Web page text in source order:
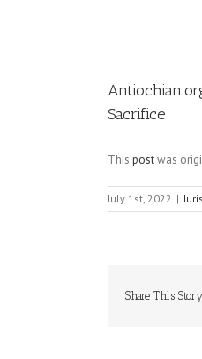
Sacrifice
This postwas
July 1st, 2022 |
Share This